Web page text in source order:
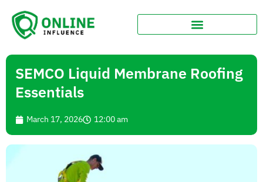
SEMCO Liquid Membrane Roofing
Essentials
March 17, 2026 12:00 am